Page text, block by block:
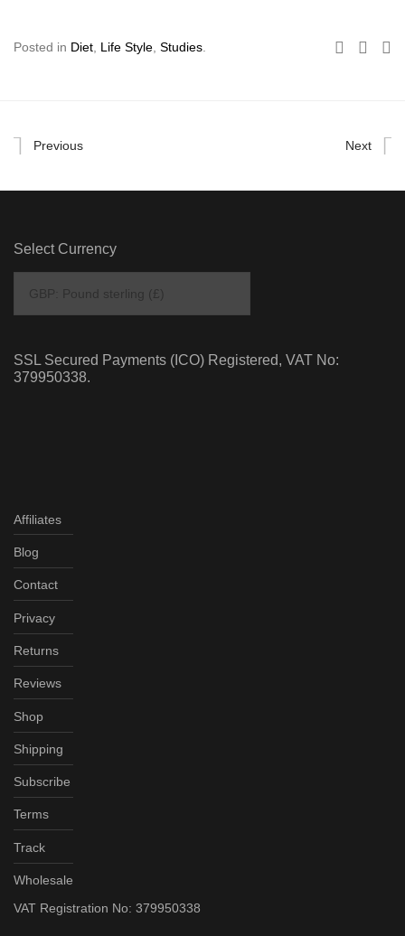
Posted in Diet Life Style Studies
Previous Next
Select Currency
SSL Secured Payments (ICO) Registered, VAT No:
379950338.
Affiliates
Blog
Contact
Privacy
Returns
Reviews
Shop
Shipping
Subscribe
Terms
Track
Wholesale
VAT Registration No: 379950338